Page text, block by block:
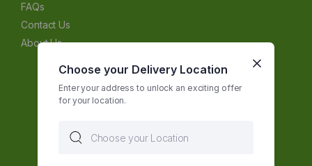
FAQs
Contact Us
About Us
Choose your Delivery Location
Enter your address to unlock an exciting offer
for your location.